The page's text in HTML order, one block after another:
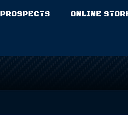
PROSPECTS ONLINE